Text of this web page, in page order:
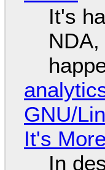
It's
GNU/
It's
In